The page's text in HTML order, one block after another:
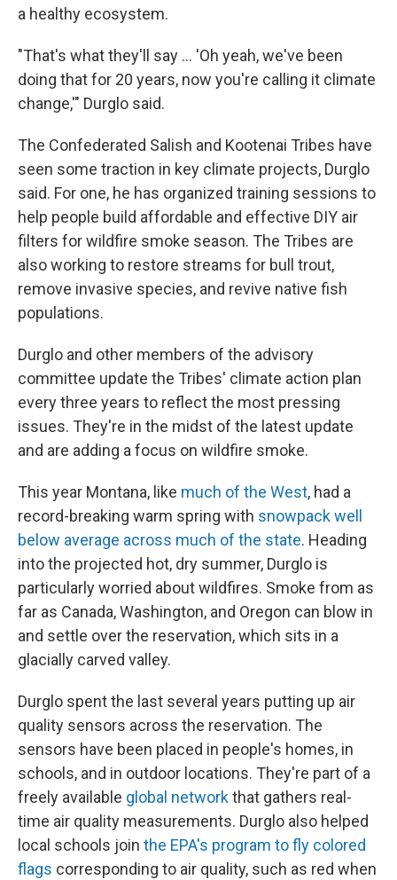
a healthy ecosystem.
"That's what they'll say … 'Oh yeah, we've been
doing that for 20 years, now you're calling it climate
change,'" Durglo said.
The Confederated Salish and Kootenai Tribes have
seen some traction in key climate projects, Durglo
said. For one, he has organized training sessions to
help people build affordable and effective DIY air
filters for wildfire smoke season. The Tribes are
also working to restore streams for bull trout,
remove invasive species, and revive native fish
populations.
Durglo and other members of the advisory
committee update the Tribes' climate action plan
every three years to reflect the most pressing
issues. They're in the midst of the latest update
and are adding a focus on wildfire smoke.
This year Montana, like much of the West, had a
record-breaking warm spring with snowpack well
below average across much of the state. Heading
into the projected hot, dry summer, Durglo is
particularly worried about wildfires. Smoke from as
far as Canada, Washington, and Oregon can blow in
and settle over the reservation, which sits in a
glacially carved valley.
Durglo spent the last several years putting up air
quality sensors across the reservation. The
sensors have been placed in people's homes, in
schools, and in outdoor locations. They're part of a
freely available global networkthat gathers real-
time air quality measurements. Durglo also helped
local schools join the EPA's program to fly colored
flags corresponding to air quality, such as red when